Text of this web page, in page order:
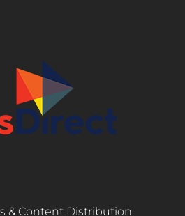
& Content Distribution